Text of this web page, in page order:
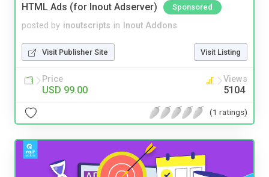
HTML Ads (for Inout Adserver) Sponsored
posted by inoutscripts in Inout Addons
Visit Publisher Site Visit Listing
Price
USD 99.00
Views
5104
(1 ratings)